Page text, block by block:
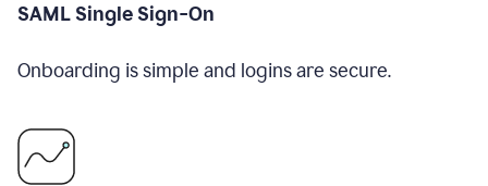
SAML Single Sign-On
Onboarding is simple and logins are secure.